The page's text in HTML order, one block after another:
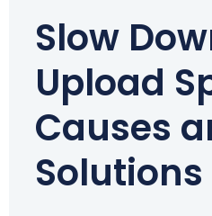
Enter your search below and hit
icon.
Learning Center
Pricing
Company
Slow
Upload
Causes
Solutions